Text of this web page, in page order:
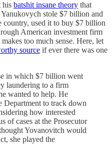
his batshit insane theory that
stole $7 billion and
country, used it to buy $7 billion
American investment firm
too much sense. Here, let
source if ever there was one
in which $7 billion went
laundering to a firm
wanted to help. He
Department to track down
how interested
of cases at the Prosecutor
Yovanovitch would
she played the